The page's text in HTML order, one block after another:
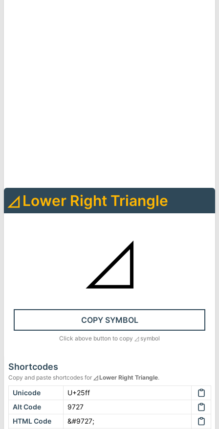
◿ Lower Right Triangle
◿
COPY SYMBOL
Click above button to copy ◿symbol
Shortcodes
Copy and paste shortcodes for ◿ Lower Right Triangle.
Unicode
U+25ff
Alt Code
9727
HTML Code
&#9727;